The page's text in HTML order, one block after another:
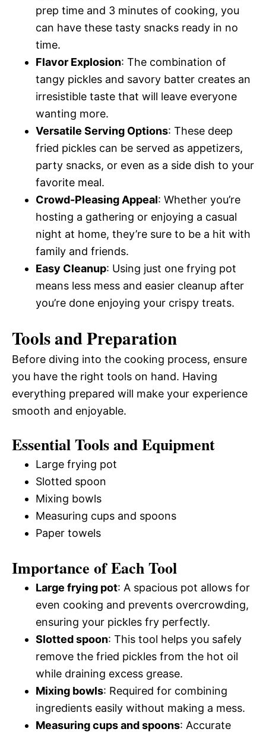
prep time and 3 minutes of cooking, you
can have these tasty snacks ready in no
time.
Flavor Explosion: The combination of
tangy pickles and savory batter creates an
irresistible taste that will leave everyone
wanting more.
Versatile Serving Options: These deep
fried pickles can be served as appetizers,
party snacks, or even as a side dish to your
favorite meal.
Crowd-Pleasing Appeal: Whether you’re
hosting a gathering or enjoying a casual
night at home, they’re sure to be a hit with
family and friends.
Easy Cleanup: Using just one frying pot
means less mess and easier cleanup after
you’re done enjoying your crispy treats.
Tools and Preparation
Before diving into the cooking process, ensure
you have the right tools on hand. Having
everything prepared will make your experience
smooth and enjoyable.
Essential Tools and Equipment
Large frying pot
Slotted spoon
Mixing bowls
Measuring cups and spoons
Paper towels
Importance of Each Tool
Large frying pot: A spacious pot allows for
even cooking and prevents overcrowding,
ensuring your pickles fry perfectly.
Slotted spoon: This tool helps you safely
remove the fried pickles from the hot oil
while draining excess grease.
Mixing bowls: Required for combining
ingredients easily without making a mess.
Measuring cups and spoons: Accurate